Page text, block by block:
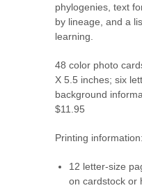
phylogenies, text
by lineage, and a
learning.
48 color photo
X 5.5 inches; six
background
$11.95
Printing information:
12 letter-size
on cardstock or